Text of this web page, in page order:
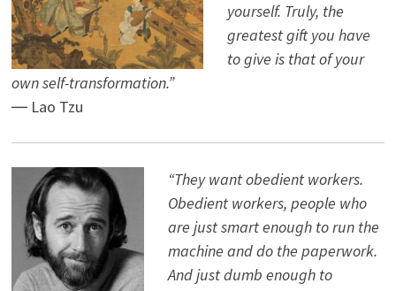
yourself. Truly, the
greatest gift you have
to give is that of your
own self-transformation.”
― Lao Tzu
“They want obedient workers.
Obedient workers, people who
are just smart enough to run the
machine and do the paperwork.
And just dumb enough to